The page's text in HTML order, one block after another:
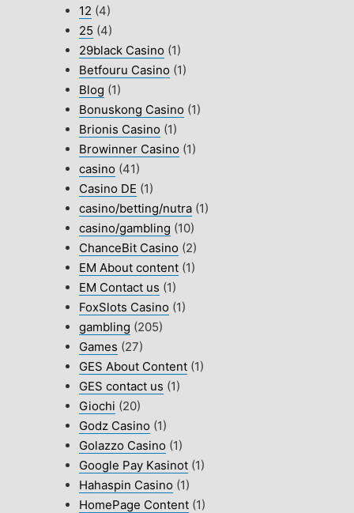
12 (4)
25 (4)
29black Casino (1)
Betfouru Casino (1)
Blog (1)
Bonuskong Casino (1)
Brionis Casino (1)
Browinner Casino (1)
casino (41)
Casino DE (1)
casino/betting/nutra (1)
casino/gambling (10)
ChanceBit Casino (2)
EM About content (1)
EM Contact us (1)
FoxSlots Casino (1)
gambling (205)
Games (27)
GES About Content (1)
GES contact us (1)
Giochi (20)
Godz Casino (1)
Golazzo Casino (1)
Google Pay Kasinot (1)
Hahaspin Casino (1)
HomePage Content (1)